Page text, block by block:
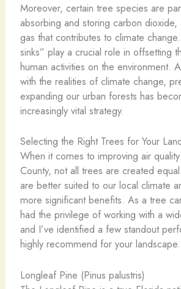
Moreover, certain tree species are
absorbing and storing carbon dioxide,
gas that contributes to climate
sinks” play a crucial role in offsetting
human activities on the environment.
with the realities of climate change,
expanding our urban forests has
increasingly vital strategy.
Selecting the Right Trees for Your
When it comes to improving air
County, not all trees are created
are better suited to our local climate
more significant benefits. As a tree
had the privilege of working with a
and I’ve identified a few standout
highly recommend for your landscape.
Longleaf Pine (Pinus palustris)